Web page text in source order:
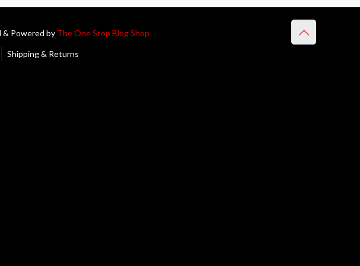
& Powered by The One Stop Blog Shop
Shipping & Returns